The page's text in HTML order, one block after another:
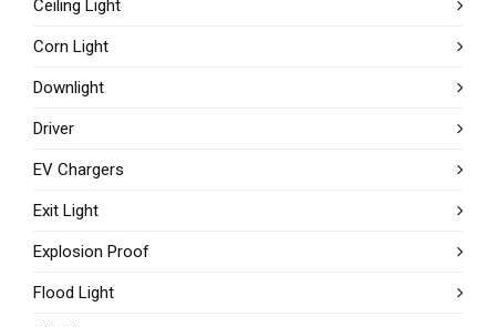
Ceiling Light
Corn Light
Downlight
Driver
EV Chargers
Exit Light
Explosion Proof
Flood Light